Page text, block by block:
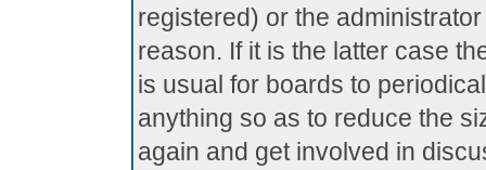
registered) or the
reason. If it is the latter case
is usual for boards to
anything so as to reduce the
again and get involved in